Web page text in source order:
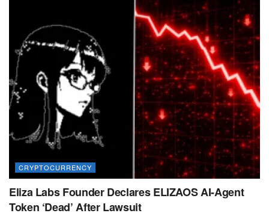
CRYPTOCURRENCY
Eliza Labs Founder Declares ELIZAOS AI-Agent
Token ‘Dead’ After Lawsuit